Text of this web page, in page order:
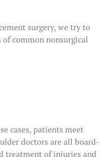
surgery, we try to
common nonsurgical
cases, patients meet
doctors are all board-
treatment of injuries and